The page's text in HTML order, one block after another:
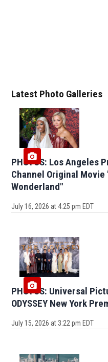
Latest Photo Galleries
PHOTOS: Los Angeles
Channel Original
Wonderland"
July 16, 2026 at 4:25 pm EDT
PHOTOS: Universal
ODYSSEY New York
July 15, 2026 at 3:22 pm EDT